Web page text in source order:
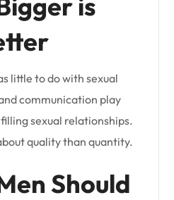
little to do with sexual
communication play
sexual relationships.
quality than quantity.
Should